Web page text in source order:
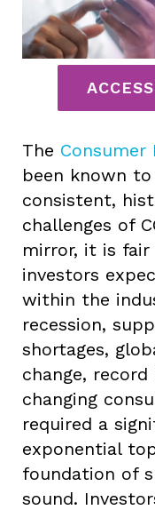
The
been known
consistent,
challenges of
mirror, it is
investors
within the
recession,
shortages,
change,
changing
required a
exponential
foundation of
sound.